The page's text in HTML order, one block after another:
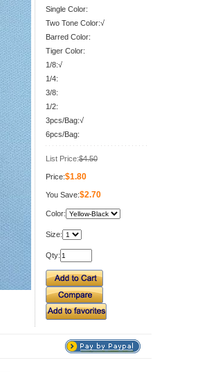
Single Color:
Two Tone Color:√
Barred Color:
Tiger Color:
1/8:√
1/4:
3/8:
1/2:
3pcs/Bag:√
6pcs/Bag:
List Price:$4.50
Price:$1.80
You Save:$2.70
Color:
Size:
Qty: